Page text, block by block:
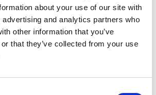
about your use of our site with
and analytics partners who
other information that you’ve
that they’ve collected from your use
Large amounts of research
been published since the IMI
were released. The yearly
highlight the latest research